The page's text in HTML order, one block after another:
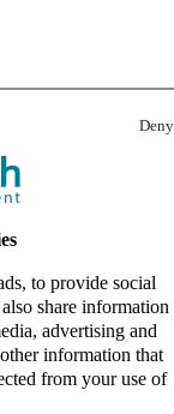
Deny
to provide social
share information
advertising and
information that
from your use of